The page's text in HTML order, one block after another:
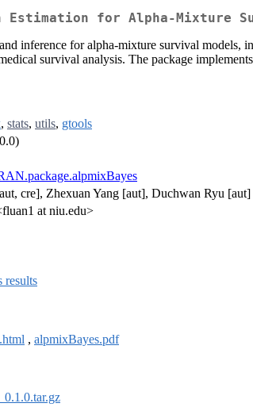
Estimation for Alpha-Mixture
inference for alpha-mixture survival
survival analysis. The package
, stats, utils, gtools
cre], Zhexuan Yang [aut], Duchwan Ryu [aut]
at niu.edu>
results
, alpmixBayes.pdf